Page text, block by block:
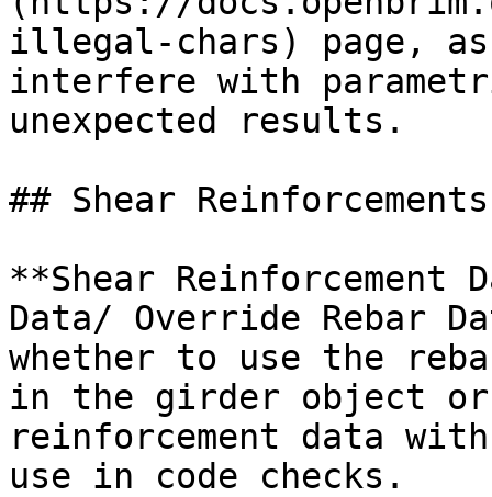
illegal-chars) page,
interfere with
unexpected results.
## Shear Reinforcements
**Shear Reinforcement
Data/ Override Rebar
whether to use the
in the girder object
reinforcement data
use in code checks.